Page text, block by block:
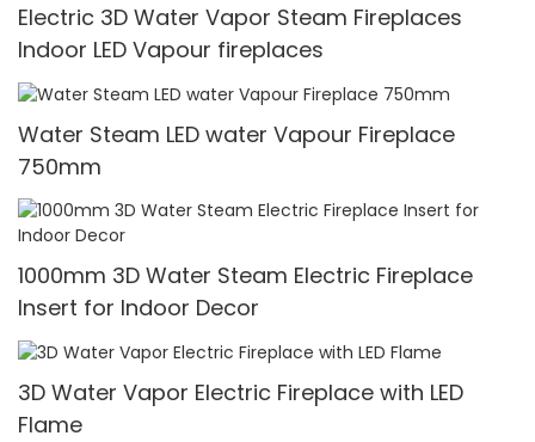
Electric 3D Water Vapor Steam Fireplaces
Indoor LED Vapour fireplaces
Water Steam LED water Vapour Fireplace
750mm
1000mm 3D Water Steam Electric Fireplace
Insert for Indoor Decor
3D Water Vapor Electric Fireplace with LED
Flame